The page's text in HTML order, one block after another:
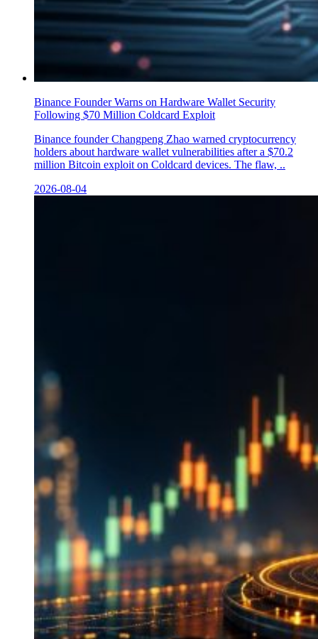
Binance Founder Warns on Hardware Wallet Security
Following $70 Million Coldcard Exploit
Binance founder Changpeng Zhao warned cryptocurrency
holders about hardware wallet vulnerabilities after a $70.2
million Bitcoin exploit on Coldcard devices. The flaw, ..
2026-08-04